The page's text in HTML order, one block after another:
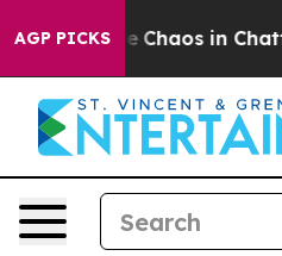
AGP PICKS
Collapse Chaos in